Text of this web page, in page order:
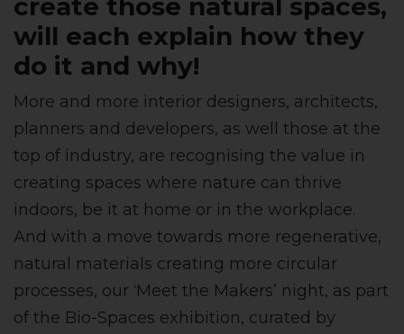
create those natural spaces,
will each explain how they
do it and why!
More and more interior designers, architects,
planners and developers, as well those at the
top of industry, are recognising the value in
creating spaces where nature can thrive
indoors, be it at home or in the workplace.
And with a move towards more regenerative,
natural materials creating more circular
processes, our ‘Meet the Makers’ night, as part
of the Bio-Spaces exhibition, curated by